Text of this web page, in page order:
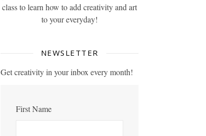
class to learn how to add creativity and art
to your everyday!
NEWSLETTER
Get creativity in your inbox every month!
First Name